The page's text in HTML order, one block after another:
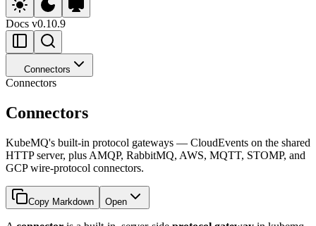
Docs v0.10.9
Connectors
Connectors
Connectors
KubeMQ's built-in protocol gateways — CloudEvents on the shared
HTTP server, plus AMQP, RabbitMQ, AWS, MQTT, STOMP, and
GCP wire-protocol connectors.
Copy Markdown Open